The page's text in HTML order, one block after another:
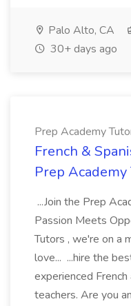
Palo Alto, CA
30+ days ago
Prep Academy
French &
Prep Academy
...Join the Prep
Passion Meets
Tutors , we're on a
love... ...hire the
experienced
teachers. Are you